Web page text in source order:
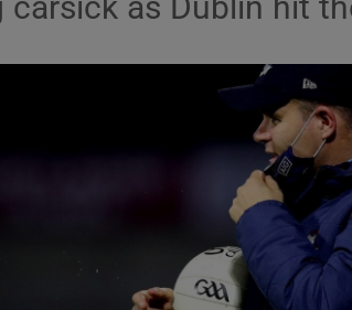
Abroad
Transport
Motors
Listen
Podcasts
carsick as Dublin hit